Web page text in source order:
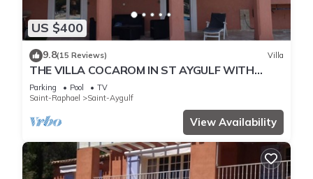
US $400
9.8(15 Reviews) Villa
THE VILLA COCAROM IN ST AYGULF WITH
VIEW ON BAY OF ST RAPHAEL
Parking Pool
TV
Saint-Raphael
Saint-Aygulf
View Availability